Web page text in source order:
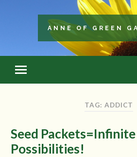
ANNE OF GREEN
TAG: ADDICT
Seed Packets=Infinite
Possibilities!